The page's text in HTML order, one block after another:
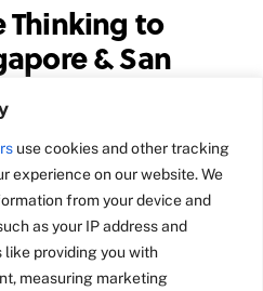
use cookies and other tracking
experience on our website. We
from your device and
as your IP address and
like providing you with
measuring marketing
Thinking to
& San
Thinking workshops in
It was inspiring to
creative entrepreneurs
and SO gratifying to
Game Thinking